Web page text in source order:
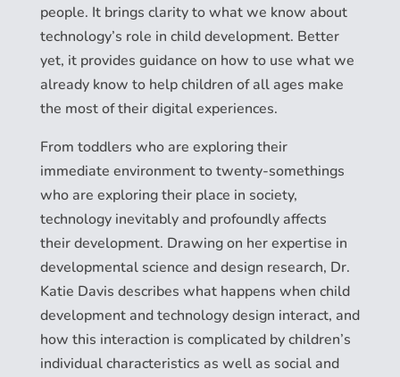
people. It brings clarity to what we know about
technology’s role in child development. Better
yet, it provides guidance on how to use what we
already know to help children of all ages make
the most of their digital experiences.
From toddlers who are exploring their
immediate environment to twenty-somethings
who are exploring their place in society,
technology inevitably and profoundly affects
their development. Drawing on her expertise in
developmental science and design research, Dr.
Katie Davis describes what happens when child
development and technology design interact, and
how this interaction is complicated by children’s
individual characteristics as well as social and